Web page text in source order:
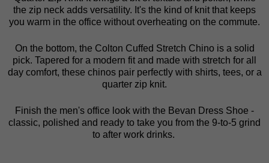
the zip neck adds versatility. It's the kind of knit that keeps
you warm in the office without overheating on the commute.
On the bottom, the Colton Cuffed Stretch Chino is a solid
pick. Tapered for a modern fit and made with stretch for all
day comfort, these chinos pair perfectly with shirts, tees, or a
quarter zip knit.
Finish the men's office look with the Bevan Dress Shoe -
classic, polished and ready to take you from the 9-to-5 grind
to after work drinks.